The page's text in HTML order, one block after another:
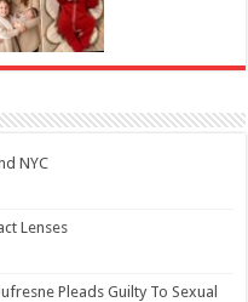
NYC
Lenses
Pleads Guilty To Sexual